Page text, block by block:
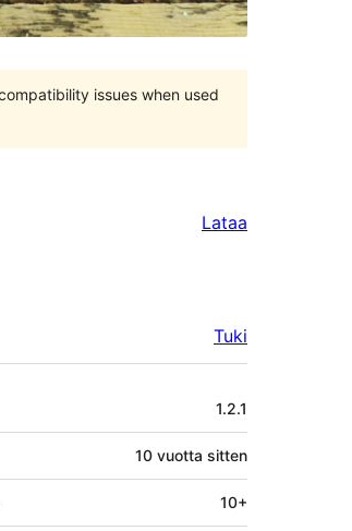
issues when used
Lataa
Tuki
1.2.1
10 vuotta sitten
10+